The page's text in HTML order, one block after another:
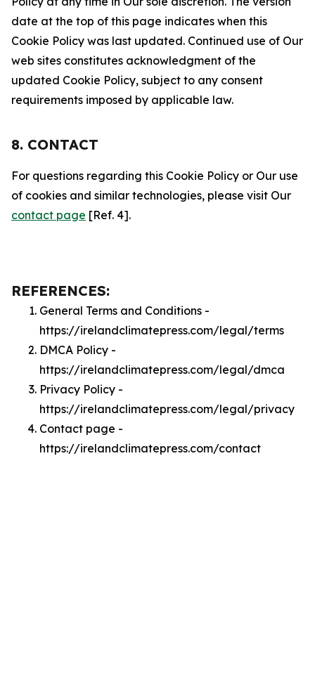
date at the top of this page indicates when this
Cookie Policy was last updated. Continued use of Our
web sites constitutes acknowledgment of the
updated Cookie Policy, subject to any consent
requirements imposed by applicable law.
8. CONTACT
For questions regarding this Cookie Policy or Our use
of cookies and similar technologies, please visit Our
contact page [Ref. 4].
REFERENCES:
General Terms and Conditions -
https://irelandclimatepress.com/legal/terms
DMCA Policy -
https://irelandclimatepress.com/legal/dmca
Privacy Policy -
https://irelandclimatepress.com/legal/privacy
Contact page -
https://irelandclimatepress.com/contact